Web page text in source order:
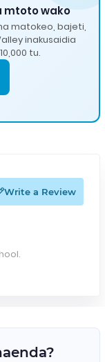
mtoto wako
matokeo, bajeti,
inakusaidia
tu.
Write a Review